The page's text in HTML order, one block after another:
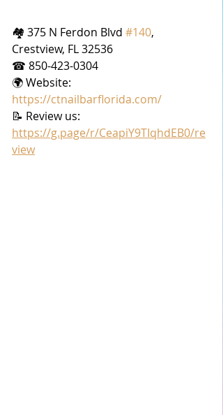
🏘 375 N Ferdon Blvd #140,
Crestview, FL 32536
☎ 850-423-0304
🌍 Website:
https://ctnailbarflorida.com/
📝 Review us:
https://g.page/r/CeapiY9TIqhdEB0/re
view